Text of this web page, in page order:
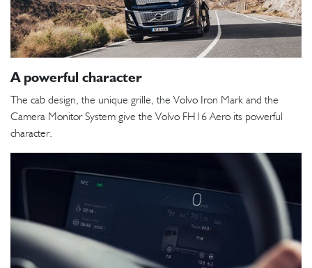
A powerful character
The cab design, the unique grille, the Volvo Iron Mark and the
Camera Monitor System give the Volvo FH16 Aero its powerful
character.